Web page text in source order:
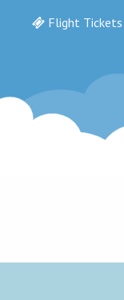
Flight Tickets